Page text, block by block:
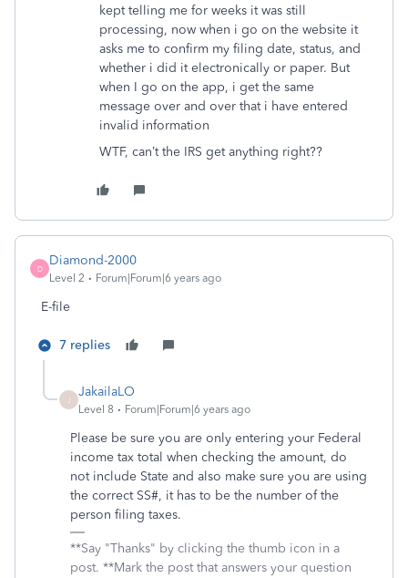
kept telling me for weeks it was still
processing, now when i go on the website it
asks me to confirm my filing date, status, and
whether i did it electronically or paper. But
when I go on the app, i get the same
message over and over that i have entered
invalid information
WTF, can’t the IRS get anything right??
D
Diamond-2000
Level 2 Forum|Forum|6 years ago
E-file
7 replies
JakailaLO
Level 8 Forum|Forum|6 years ago
Please be sure you are only entering your Federal
income tax total when checking the amount, do
not include State and also make sure you are using
the correct SS#, it has to be the number of the
person filing taxes.
**Say "Thanks" by clicking the thumb icon in a
post. **Mark the post that answers your question